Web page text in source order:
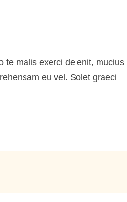
te malis exerci delenit, mucius
eu vel. Solet graeci